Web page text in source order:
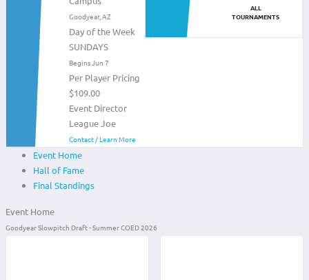
Goodyear, AZ
Day of the Week
SUNDAYS
Begins Jun 7
Per Player Pricing
$109.00
Event Director
League Joe
Contact / Learn More
ALL
TOURNAMENTS
Event Home
Hall of Fame
Final Standings
Event Home
Goodyear Slowpitch Draft - Summer COED 2026